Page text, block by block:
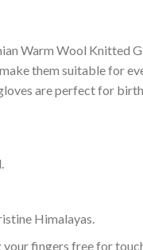
Warm Wool Knitted
them suitable for
are perfect for
Himalayas.
fingers free for